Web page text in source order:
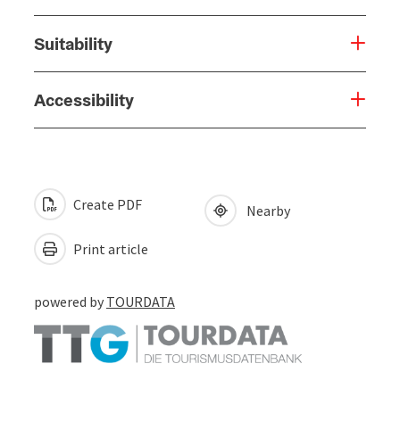
Suitability
Accessibility
Create PDF
Print article
Nearby
powered by TOURDATA